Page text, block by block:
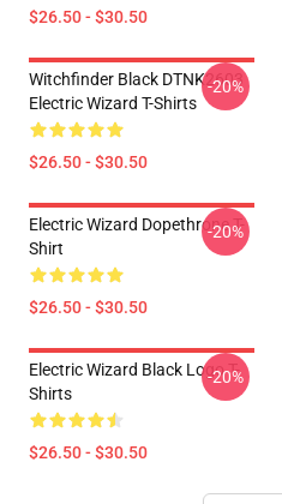
$26.50 - $30.50
Witchfinder Black DTNK2603
Electric Wizard T-Shirts
$26.50 - $30.50
-20%
Electric Wizard Dopethrone T-
Shirt
$26.50 - $30.50
-20%
Electric Wizard Black Logo T-
Shirts
$26.50 - $30.50
-20%